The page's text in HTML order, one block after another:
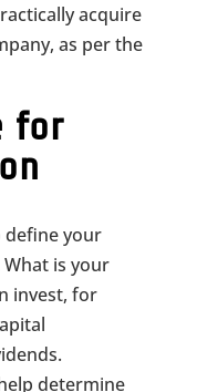
acquire
as per the
for
define your
is your
invest, for
determine